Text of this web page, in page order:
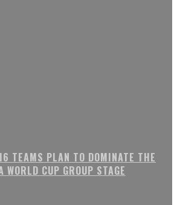
TEAMS PLAN TO DOMINATE THE
CUP GROUP STAGE